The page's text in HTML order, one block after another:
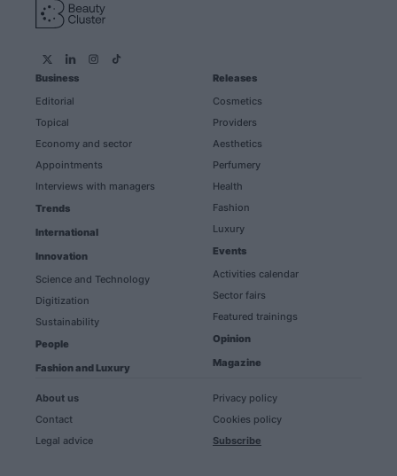
Business
Editorial
Topical
Economy and sector
Appointments
Interviews with managers
Trends
International
Innovation
Science and Technology
Digitization
Sustainability
People
Fashion and Luxury
Releases
Cosmetics
Providers
Aesthetics
Perfumery
Health
Fashion
Luxury
Events
Activities calendar
Sector fairs
Featured trainings
Opinion
Magazine
About us
Contact
Legal advice
Privacy policy
Cookies policy
Subscribe